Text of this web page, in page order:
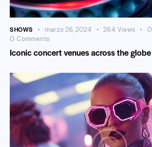
SHOWS marzo 26, 2024 264 Views 0
0 Comments
Iconic concert venues across the globe